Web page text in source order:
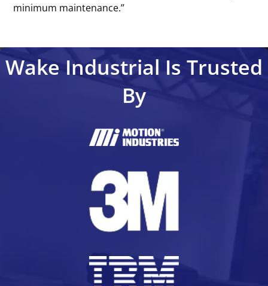
minimum maintenance.’’
Wake Industrial Is Trusted
By